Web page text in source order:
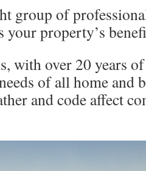
group of
your property’s
with over 20 years
of all home and
and code affect